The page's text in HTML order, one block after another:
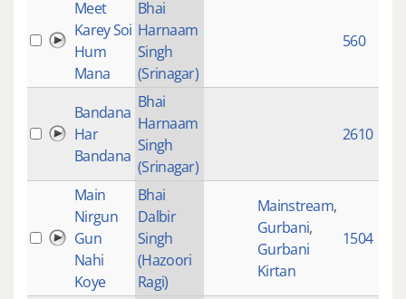
Meet
Karey Soi
Hum
Mana
Bhai
Harnaam
Singh
(Srinagar)
560
Bandana
Har
Bandana
Bhai
Harnaam
Singh
(Srinagar)
2610
Main
Nirgun
Gun
Nahi
Koye
Bhai
Dalbir
Singh
(Hazoori
Ragi)
Mainstream,
Gurbani,
Gurbani
Kirtan
1504